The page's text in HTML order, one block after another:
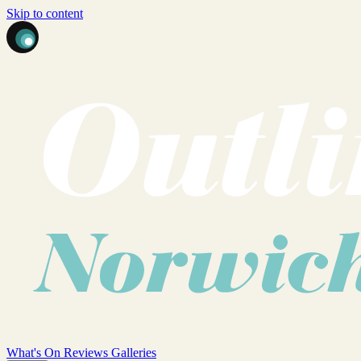
Skip to content
What's On Reviews Galleries